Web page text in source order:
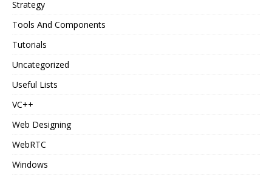
Strategy
Tools And Components
Tutorials
Uncategorized
Useful Lists
VC++
Web Designing
WebRTC
Windows